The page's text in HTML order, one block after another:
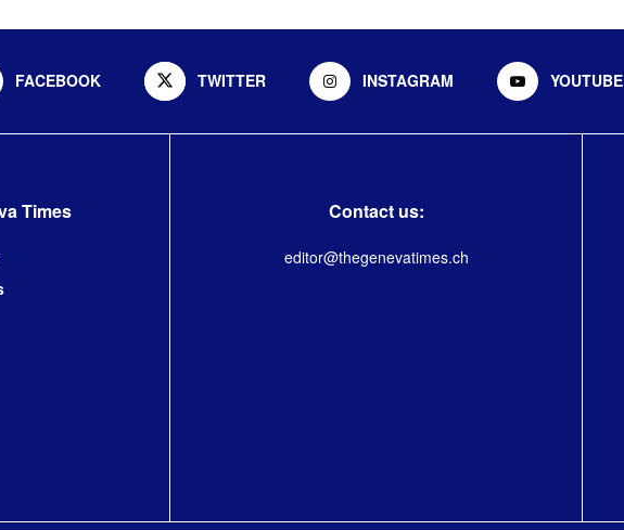
FACEBOOK TWITTER INSTAGRAM YOUTUBE
Times Contact us:
editor@thegenevatimes.ch